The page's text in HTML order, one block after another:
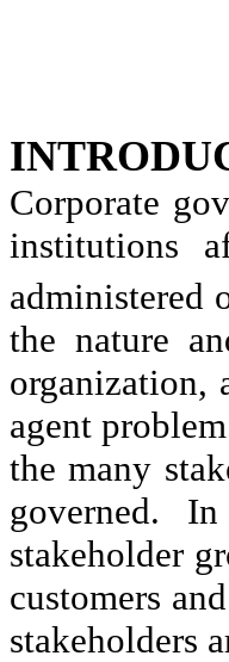
Corporate
institutions
administered
the nature
organization,
agent
the many
governed.
stakeholder
customers
stakeholders